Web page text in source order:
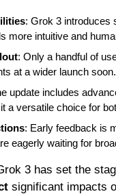
: Grok 3 introduces
more intuitive and
: Only a handful of
at a wider launch soon.
update includes
a versatile choice for
: Early feedback is
eagerly waiting for
3 has set the
significant impacts